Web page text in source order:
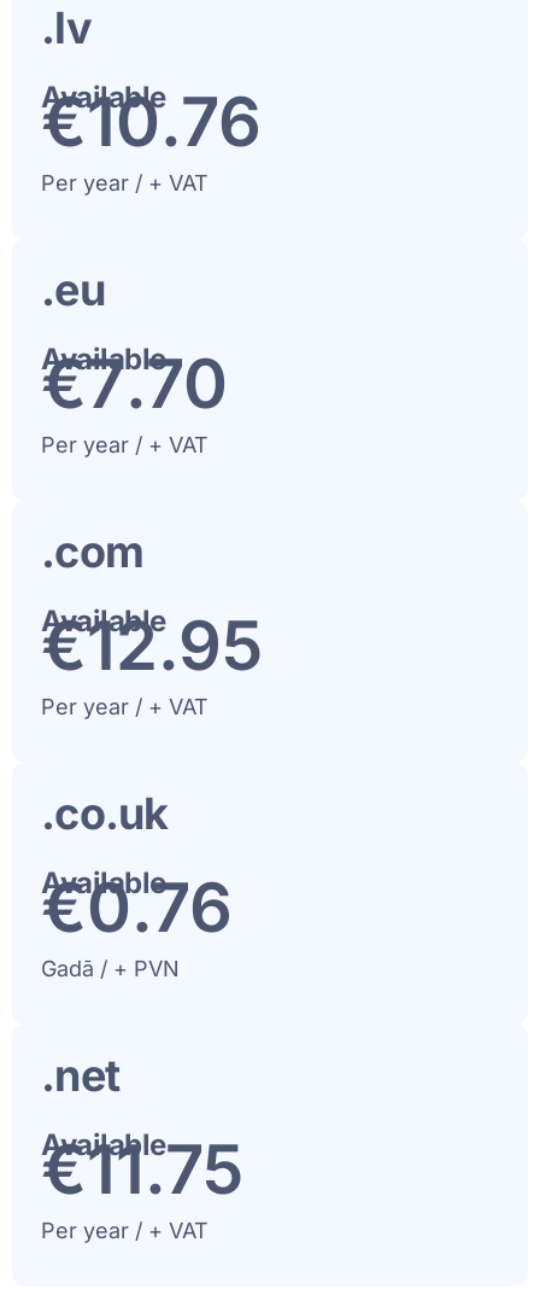
.lv
Available
Per year / + VAT
€11.76
.eu
Available
Per year / + VAT
€8.70
.com
Available
Per year / + VAT
€13.95
.co.uk
Available
Gadā / + PVN
€1.76
.net
Available
Per year / + VAT
€12.75